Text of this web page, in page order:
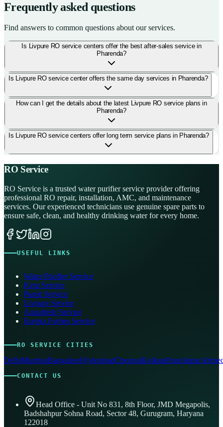
Frequently asked questions
Find answers to common questions about our services.
Is Livpure RO service centers offer the best after-sales service in
Pharenda?
Is Livpure RO service center offers the same day services in Pharenda?
How can I get the details about the latest Livpure RO service plans in
Pharenda?
Is Livpure RO service centers offer long term service plans in Pharenda?
RO Service
RO Service is a trusted water purifier service provider offering
professional RO repair, installation, AMC, and maintenance
services. Our experienced technicians use genuine spare parts to
ensure safe, clean, and healthy drinking water for every home.
USEFUL LINKS
Water Purifier Service
Kent Service
Pureit Service
Livpure Service
Aquafresh Service
Eureka Forbes Service
RO SERVICE CITIES
DelhiMumbaiBangaloreHyderabadChennaiKolkataPuneJaipur
CONTACT US
Head Office - Unit No 831, 8th Floor, JMD Megapolis,
Badshahpur Sohna Road, Sector 48, Gurugram, Haryana
122018